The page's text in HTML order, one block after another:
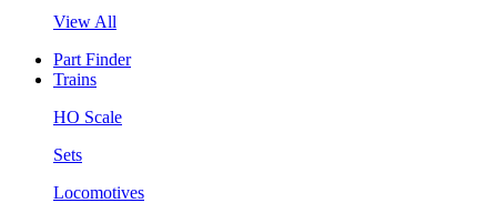
View All
Part Finder
Trains
HO Scale
Sets
Locomotives